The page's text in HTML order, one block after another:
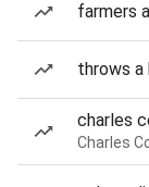
farmers
throws a
charles
Charles